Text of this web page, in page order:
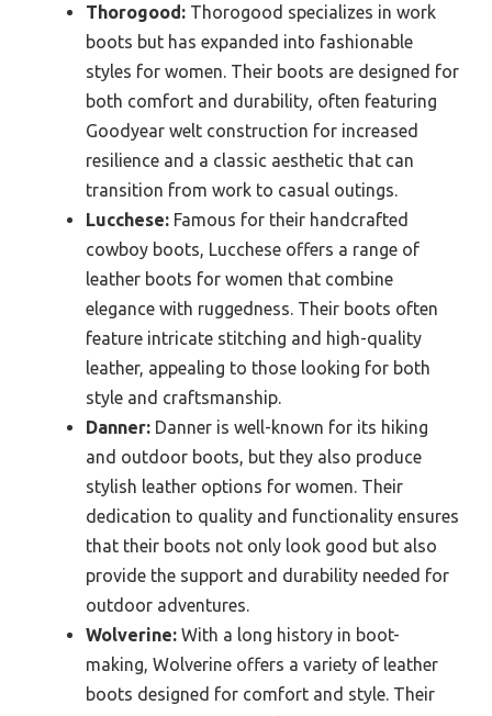
Thorogood: Thorogood specializes in work
boots but has expanded into fashionable
styles for women. Their boots are designed for
both comfort and durability, often featuring
Goodyear welt construction for increased
resilience and a classic aesthetic that can
transition from work to casual outings.
Lucchese: Famous for their handcrafted
cowboy boots, Lucchese offers a range of
leather boots for women that combine
elegance with ruggedness. Their boots often
feature intricate stitching and high-quality
leather, appealing to those looking for both
style and craftsmanship.
Danner: Danner is well-known for its hiking
and outdoor boots, but they also produce
stylish leather options for women. Their
dedication to quality and functionality ensures
that their boots not only look good but also
provide the support and durability needed for
outdoor adventures.
Wolverine: With a long history in boot-
making, Wolverine offers a variety of leather
boots designed for comfort and style. Their